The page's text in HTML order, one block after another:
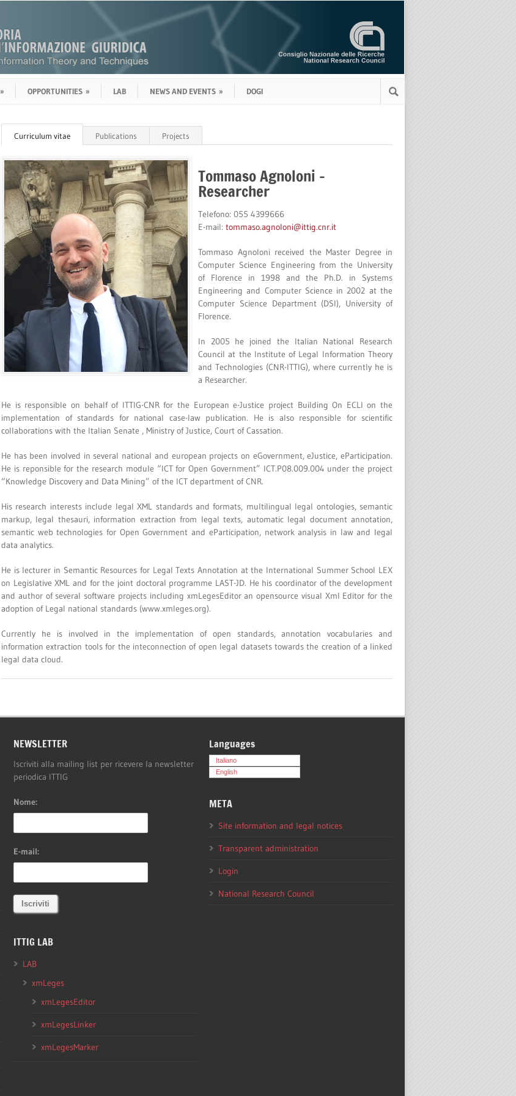
» OPPORTUNITIES » LAB NEWS AND EVENTS » DOGI
Curriculum vitae Publications Projects
Tommaso Agnoloni –
Researcher
Telefono: 055 4399666
E-mail: tommaso.agnoloni@ittig.cnr.it
Tommaso Agnoloni received the Master Degree in
Computer Science Engineering from the University
of Florence in 1998 and the Ph.D. in Systems
Engineering and Computer Science in 2002 at the
Computer Science Department (DSI), University of
Florence.
In 2005 he joined the Italian National Research
Council at the Institute of Legal Information Theory
and Technologies (CNR-ITTIG), where currently he is
a Researcher.
He is responsible on behalf of ITTIG-CNR for the European e-Justice project Building On ECLI on the
implementation of standards for national case-law publication. He is also responsible for scientific
collaborations with the Italian Senate , Ministry of Justice, Court of Cassation.
He has been involved in several national and european projects on eGovernment, eJustice, eParticipation.
He is reponsible for the research module “ICT for Open Government” ICT.P08.009.004 under the project
“Knowledge Discovery and Data Mining” of the ICT department of CNR.
His research interests include legal XML standards and formats, multilingual legal ontologies, semantic
markup, legal thesauri, information extraction from legal texts, automatic legal document annotation,
semantic web technologies for Open Government and eParticipation, network analysis in law and legal
data analytics.
He is lecturer in Semantic Resources for Legal Texts Annotation at the International Summer School LEX
on Legislative XML and for the joint doctoral programme LAST-JD. He his coordinator of the development
and author of several software projects including xmLegesEditor an opensource visual Xml Editor for the
adoption of Legal national standards (www.xmleges.org).
Currently he is involved in the implementation of open standards, annotation vocabularies and
information extraction tools for the inteconnection of open legal datasets towards the creation of a linked
legal data cloud.
NEWSLETTER
Iscriviti alla mailing list per ricevere la newsletter
periodica ITTIG
Nome:
E-mail:
ITTIG LAB
LAB
xmLeges
xmLegesEditor
xmLegesLinker
xmLegesMarker
Languages
Italiano
English
META
Site information and legal notices
Transparent administration
Login
National Research Council